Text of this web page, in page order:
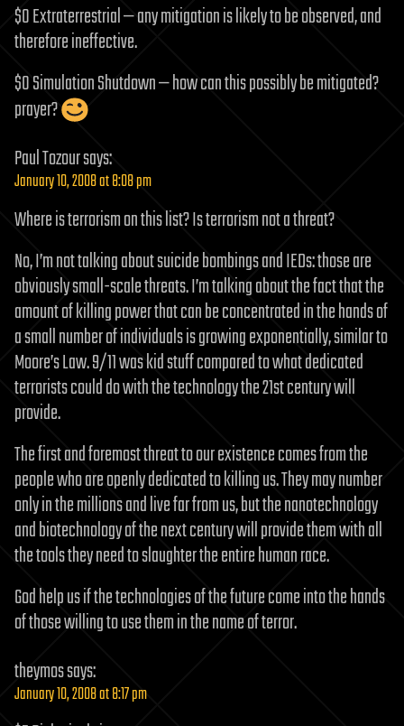
$0 Extraterrestrial — any mitigation is likely to be observed, and
therefore ineffective.
$0 Simulation Shutdown — how can this possibly be mitigated?
prayer?
Paul Tozoursays:
January 10, 2008 at 8:08 pm
Where is terrorism on this list? Is terrorism not a threat?
No, I’m not talking about suicide bombings and IEDs: those are
obviously small-scale threats. I’m talking about the fact that the
amount of killing power that can be concentrated in the hands of
a small number of individuals is growing exponentially, similar to
Moore’s Law. 9/11 was kid stuff compared to what dedicated
terrorists could do with the technology the 21st century will
provide.
The first and foremost threat to our existence comes from the
people who are openly dedicated to killing us. They may number
only in the millions and live far from us, but the nanotechnology
and biotechnology of the next century will provide them with all
the tools they need to slaughter the entire human race.
God help us if the technologies of the future come into the hands
of those willing to use them in the name of terror.
theymossays:
January 10, 2008 at 8:17 pm